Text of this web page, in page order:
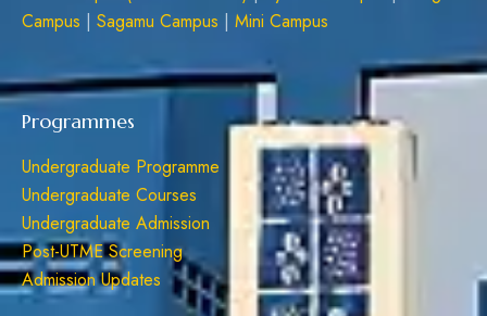
Campus | Sagamu Campus | Mini Campus
Programmes
Undergraduate Programme
Undergraduate Courses
Undergraduate Admission
Post-UTME Screening
Admission Updates